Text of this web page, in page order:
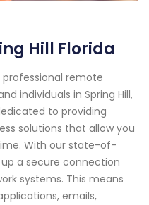
Hill Florida
remote
individuals in Spring Hill,
to providing
solutions that allow you
With our state-of-
a secure connection
systems. This means
emails,